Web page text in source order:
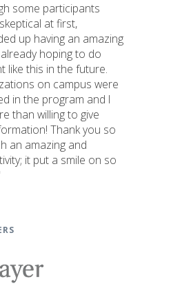
some participants
at first,
up having an amazing
hoping to do
like this in the future.
on campus were
in the program and I
than willing to give
Thank you so
an amazing and
it put a smile on so